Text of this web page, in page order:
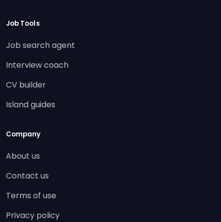
Job Tools
Job search agent
Interview coach
CV builder
Island guides
Company
About us
Contact us
Terms of use
Privacy policy